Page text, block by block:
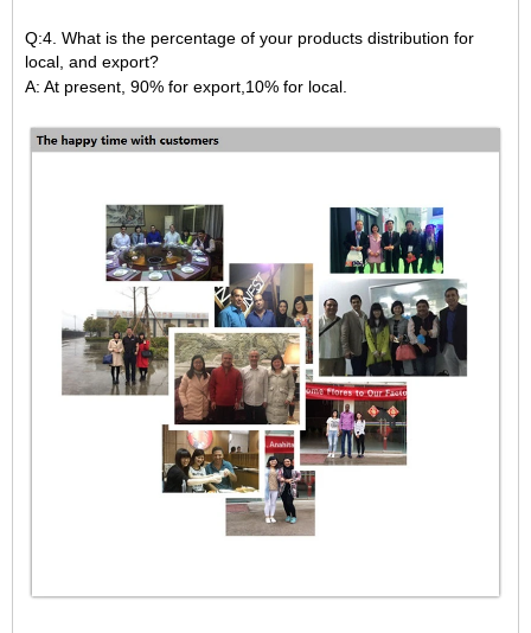
Q:4. What is the percentage of your products distribution for
local, and export?
A: At present, 90% for export,10% for local.